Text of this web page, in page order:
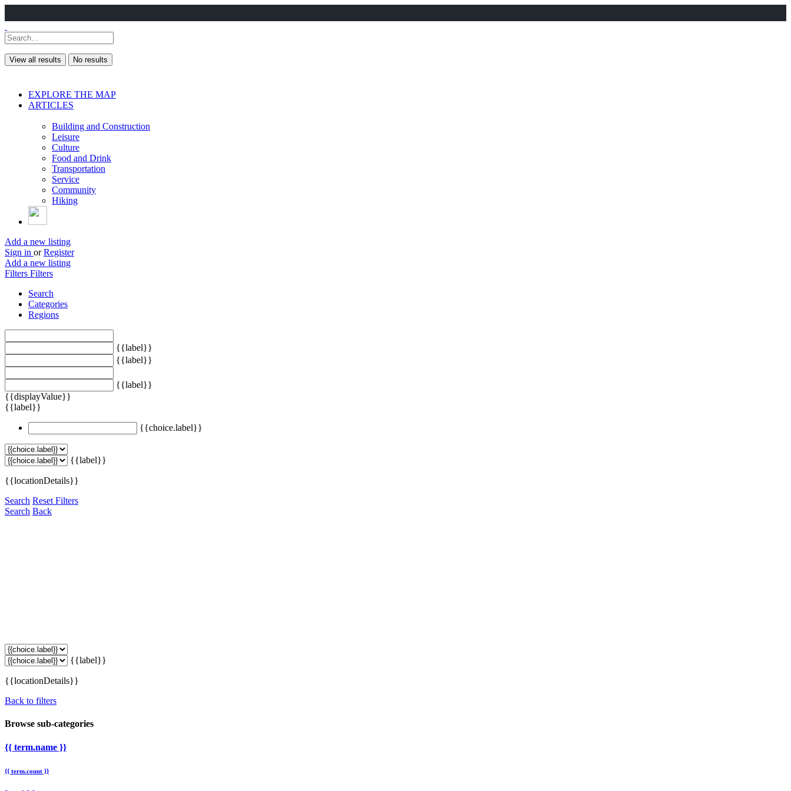
View all results No results
EXPLORE THE MAP
ARTICLES
Building and Construction
Leisure
Culture
Food and Drink
Transportation
Service
Community
Hiking
Add a new listing
Sign in or Register
Add a new listing
Filters Filters
Search
Categories
Regions
{{label}}
{{label}}
{{label}}
{{displayValue}}
{{label}}
{{choice.label}}
{{label}}
{{locationDetails}}
Search Reset Filters
Search Back
{{label}}
{{locationDetails}}
Back to filters
Browse sub-categories
{{ term.name }}
{{ term.count }}